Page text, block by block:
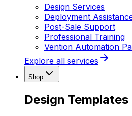
Design Services
Deployment
Post-Sale Support
Professional Training
Vention Automation
Explore all services
Shop
Design Templates